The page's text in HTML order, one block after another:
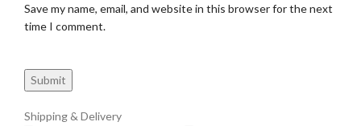
Save my name, email, and website in this browser for the next
time I comment.
Shipping & Delivery